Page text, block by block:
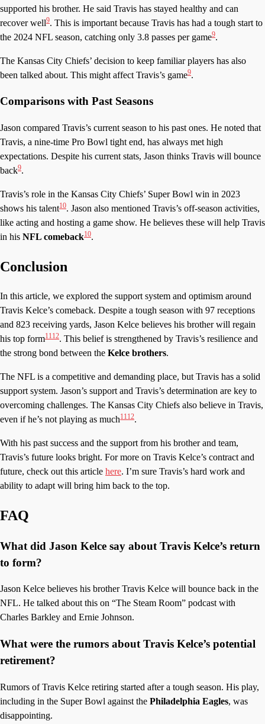
supported his brother. He said Travis has stayed healthy and can
recover well9. This is important because Travis has had a tough start to
the 2024 NFL season, catching only 3.8 passes per game9.
The Kansas City Chiefs’ decision to keep familiar players has also
been talked about. This might affect Travis’s game9.
Comparisons with Past Seasons
Jason compared Travis’s current season to his past ones. He noted that
Travis, a nine-time Pro Bowl tight end, has always met high
expectations. Despite his current stats, Jason thinks Travis will bounce
back9.
Travis’s role in the Kansas City Chiefs’ Super Bowl win in 2023
shows his talent10. Jason also mentioned Travis’s off-season activities,
like acting and hosting a game show. He believes these will help Travis
in his NFL comeback10.
Conclusion
In this article, we explored the support system and optimism around
Travis Kelce’s comeback. Despite a tough season with 97 receptions
and 823 receiving yards, Jason Kelce believes his brother will regain
his top form11 12. This belief is strengthened by Travis’s resilience and
the strong bond between the Kelce brothers.
The NFL is a competitive and demanding place, but Travis has a solid
support system. Jason’s support and Travis’s determination are key to
overcoming challenges. The Kansas City Chiefs also believe in Travis,
even if he’s not playing as much11 12.
With his past success and the support from his brother and team,
Travis’s future looks bright. For more on Travis Kelce’s contract and
future, check out this article here. I’m sure Travis’s hard work and
ability to adapt will bring him back to the top.
FAQ
What did Jason Kelce say about Travis Kelce’s return
to form?
Jason Kelce believes his brother Travis Kelce will bounce back in the
NFL. He talked about this on “The Steam Room” podcast with
Charles Barkley and Ernie Johnson.
What were the rumors about Travis Kelce’s potential
retirement?
Rumors of Travis Kelce retiring started after a tough season. His play,
including in the Super Bowl against the Philadelphia Eagles, was
disappointing.